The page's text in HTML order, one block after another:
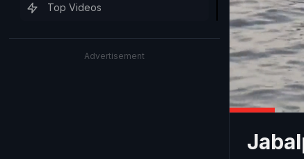
Top Videos
Advertisement